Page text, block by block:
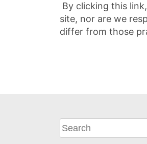
By clicking this
site, nor are we
differ from those
What
can